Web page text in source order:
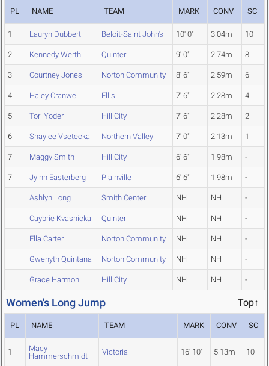
PL NAME TEAM MARK CONV SC
1 Lauryn Dubbert Beloit-Saint John's 10' 0" 3.04m 10
2 Kennedy Werth Quinter 9' 0" 2.74m 8
3 Courtney Jones Norton Community 8' 6" 2.59m 6
4 Haley Cranwell Ellis 7' 6" 2.28m 4
5 Tori Yoder Hill City 7' 6" 2.28m 2
6 Shaylee Vsetecka Northern Valley 7' 0" 2.13m 1
7 Maggy Smith Hill City 6' 6" 1.98m -
7 Jylnn Easterberg Plainville 6' 6" 1.98m -
Ashlyn Long Smith Center NH NH -
Caybrie Kvasnicka Quinter NH NH -
Ella Carter Norton Community NH NH -
Gwenyth Quintana Norton Community NH NH -
Grace Harmon Hill City NH NH -
Women's Long Jump Top↑
PL NAME TEAM MARK CONV SC
1
Macy
Hammerschmidt
Victoria 16' 10" 5.13m 10